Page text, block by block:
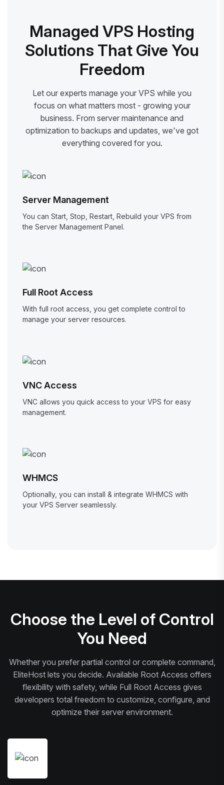
Managed VPS Hosting
Solutions That Give You
Freedom
Let our experts manage your VPS while you
focus on what matters most - growing your
business. From server maintenance and
optimization to backups and updates, we've got
everything covered for you.
Server Management
You can Start, Stop, Restart, Rebuild your VPS from
the Server Management Panel.
Full Root Access
With full root access, you get complete control to
manage your server resources.
VNC Access
VNC allows you quick access to your VPS for easy
management.
WHMCS
Optionally, you can install & integrate WHMCS with
your VPS Server seamlessly.
Choose the Level of Control
You Need
Whether you prefer partial control or complete command,
EliteHost lets you decide. Available Root Access offers
flexibility with safety, while Full Root Access gives
developers total freedom to customize, configure, and
optimize their server environment.